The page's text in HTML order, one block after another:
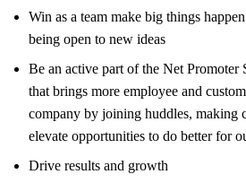
Win as a team make big things
being open to new ideas
Be an active part of the Net
that brings more employee and
company by joining huddles, making
elevate opportunities to do better for
Drive results and growth